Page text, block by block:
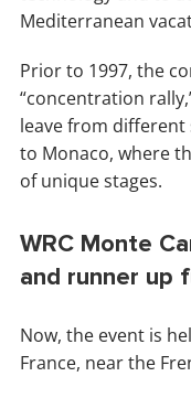
Mediterranean
Prior to 1997, the
“concentration
leave from different
to Monaco, where
of unique stages.
WRC Monte
and runner up
Now, the event is
France, near the